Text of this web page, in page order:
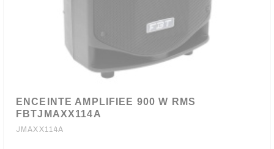
ENCEINTE AMPLIFIEE 900 W RMS
FBTJMAXX114A
JMAXX114A